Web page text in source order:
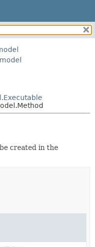
FIELD
FIELD
created in the